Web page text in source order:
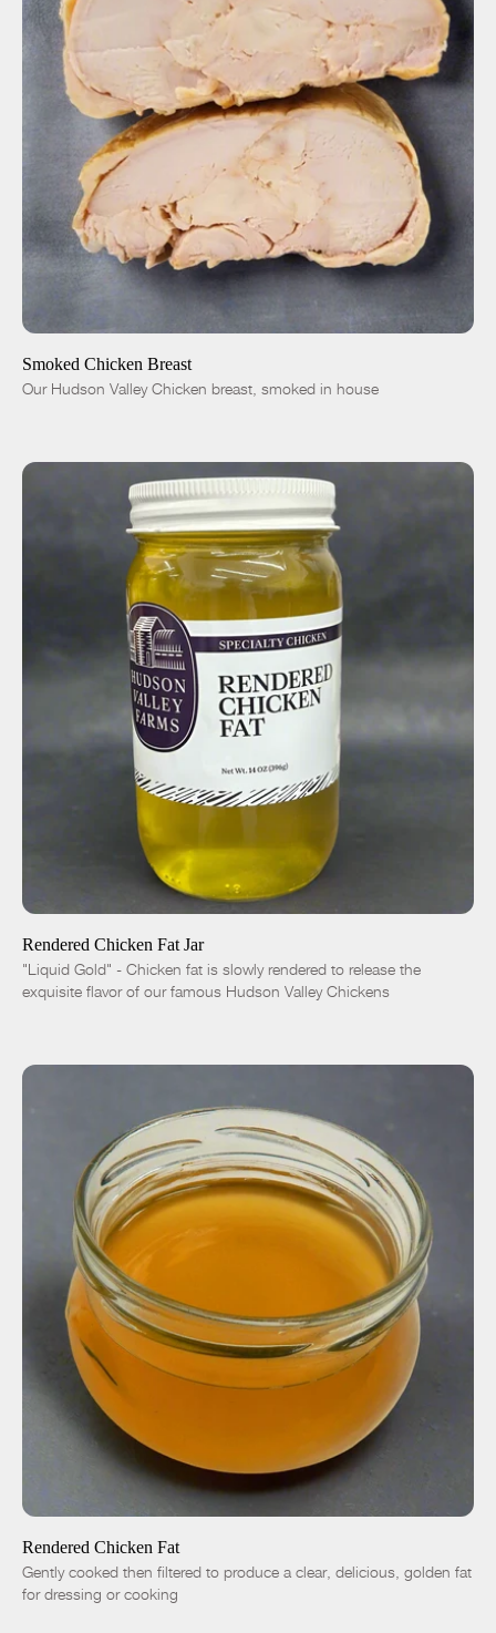
Smoked Chicken Breast
Our Hudson Valley Chicken breast, smoked in house
+
Rendered Chicken Fat Jar
"Liquid Gold" - Chicken fat is slowly rendered to release the
exquisite flavor of our famous Hudson Valley Chickens
- +
ADD TO CART
Rendered Chicken Fat
Gently cooked then filtered to produce a clear, delicious, golden fat
for dressing or cooking